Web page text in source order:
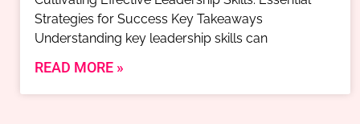
Strategies for Success Key Takeaways
Understanding key leadership skills can
READ MORE »